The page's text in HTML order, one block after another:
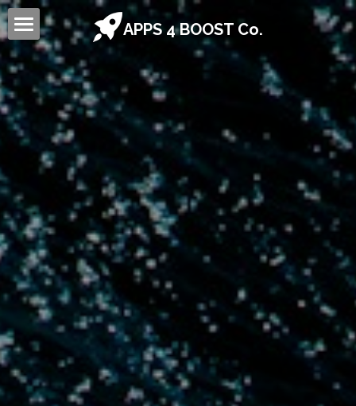
APPS 4 BOOST Co.
Home
Sign Up